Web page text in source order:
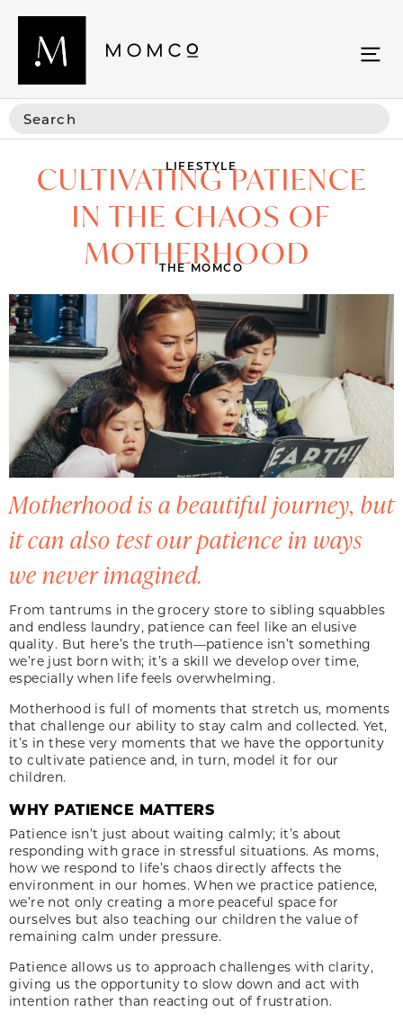
LIFESTYLE
CULTIVATING PATIENCE
IN THE CHAOS OF
MOTHERHOOD
THE MOMCO
Motherhood is a beautiful journey, but
it can also test our patience in ways
we never imagined.
From tantrums in the grocery store to sibling squabbles
and endless laundry, patience can feel like an elusive
quality. But here’s the truth—patience isn’t something
we’re just born with; it’s a skill we develop over time,
especially when life feels overwhelming.
Motherhood is full of moments that stretch us, moments
that challenge our ability to stay calm and collected. Yet,
it’s in these very moments that we have the opportunity
to cultivate patience and, in turn, model it for our
children.
WHY PATIENCE MATTERS
Patience isn’t just about waiting calmly; it’s about
responding with grace in stressful situations. As moms,
how we respond to life’s chaos directly affects the
environment in our homes. When we practice patience,
we’re not only creating a more peaceful space for
ourselves but also teaching our children the value of
remaining calm under pressure.
Patience allows us to approach challenges with clarity,
giving us the opportunity to slow down and act with
intention rather than reacting out of frustration.